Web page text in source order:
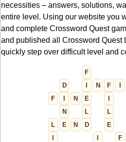
necessities – answers, solutions,
entire level. Using our website you
and complete Crossword Quest
and published all Crossword Quest
quickly step over difficult level and
F
D
N F
F
N E
N
L L
L
E N D E
F